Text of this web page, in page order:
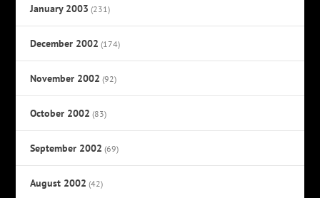
January 2003 (231)
December 2002 (174)
November 2002 (92)
October 2002 (83)
September 2002 (69)
August 2002 (42)